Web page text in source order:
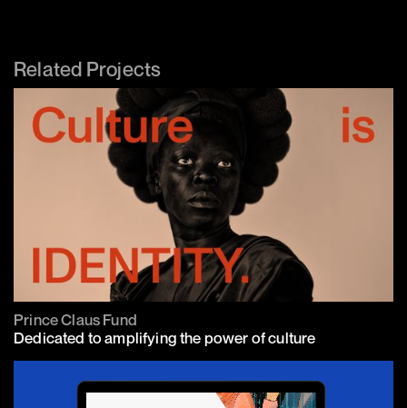
Related Projects
Prince Claus Fund
Dedicated to amplifying the power of culture